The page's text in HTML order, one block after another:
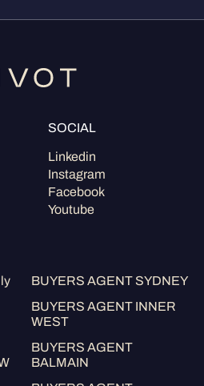
SOCIAL
Linkedin
Instagram
Facebook
Youtube
BUYERS AGENT SYDNEY
BUYERS AGENT INNER
WEST
BUYERS AGENT
BALMAIN